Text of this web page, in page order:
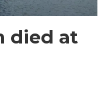
died at